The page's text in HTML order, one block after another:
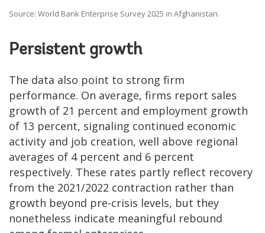
Source: World Bank Enterprise Survey 2025 in Afghanistan.
Persistent growth
The data also point to strong firm
performance. On average, firms report sales
growth of 21 percent and employment growth
of 13 percent, signaling continued economic
activity and job creation, well above regional
averages of 4 percent and 6 percent
respectively. These rates partly reflect recovery
from the 2021/2022 contraction rather than
growth beyond pre-crisis levels, but they
nonetheless indicate meaningful rebound